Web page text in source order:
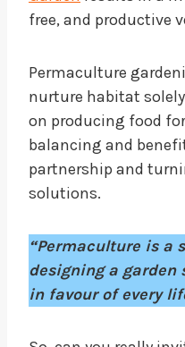
free, and productive
Permaculture
nurture habitat
on producing food
balancing and
partnership and
solutions.
“Permaculture is a
designing a garden
in favour of every